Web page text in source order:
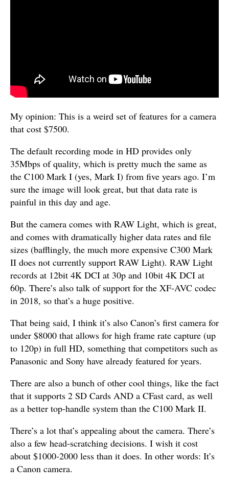
My opinion: This is a weird set of features for a camera
that cost $7500.
The default recording mode in HD provides only
35Mbps of quality, which is pretty much the same as
the C100 Mark I (yes, Mark I) from five years ago. I’m
sure the image will look great, but that data rate is
painful in this day and age.
But the camera comes with RAW Light, which is great,
and comes with dramatically higher data rates and file
sizes (bafflingly, the much more expensive C300 Mark
II does not currently support RAW Light). RAW Light
records at 12bit 4K DCI at 30p and 10bit 4K DCI at
60p. There’s also talk of support for the XF-AVC codec
in 2018, so that’s a huge positive.
That being said, I think it’s also Canon’s first camera for
under $8000 that allows for high frame rate capture (up
to 120p) in full HD, something that competitors such as
Panasonic and Sony have already featured for years.
There are also a bunch of other cool things, like the fact
that it supports 2 SD Cards AND a CFast card, as well
as a better top-handle system than the C100 Mark II.
There’s a lot that’s appealing about the camera. There’s
also a few head-scratching decisions. I wish it cost
about $1000-2000 less than it does. In other words: It’s
a Canon camera.